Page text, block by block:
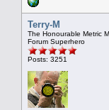
Terry-M
The Honourable Metric
Forum Superhero
Posts: 3251